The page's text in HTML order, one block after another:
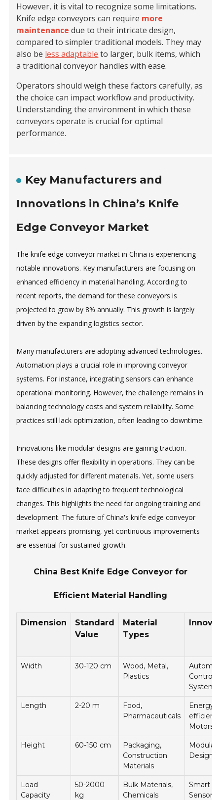
However, it is vital to recognize some limitations.
Knife edge conveyors can require more
maintenance due to their intricate design,
compared to simpler traditional models. They may
also be less adaptable to larger, bulk items, which
a traditional conveyor handles with ease.
Operators should weigh these factors carefully, as
the choice can impact workflow and productivity.
Understanding the environment in which these
conveyors operate is crucial for optimal
performance.
Key Manufacturers and
Innovations in China’s Knife
Edge Conveyor Market
The knife edge conveyor market in China is experiencing
notable innovations. Key manufacturers are focusing on
enhanced efficiency in material handling. According to
recent reports, the demand for these conveyors is
projected to grow by 8% annually. This growth is largely
driven by the expanding logistics sector.
Many manufacturers are adopting advanced technologies.
Automation plays a crucial role in improving conveyor
systems. For instance, integrating sensors can enhance
operational monitoring. However, the challenge remains in
balancing technology costs and system reliability. Some
practices still lack optimization, often leading to downtime.
Innovations like modular designs are gaining traction.
These designs offer flexibility in operations. They can be
quickly adjusted for different materials. Yet, some users
face difficulties in adapting to frequent technological
changes. This highlights the need for ongoing training and
development. The future of China's knife edge conveyor
market appears promising, yet continuous improvements
are essential for sustained growth.
China Best Knife Edge Conveyor for
Efficient Material Handling
Dimension
Standard
Value
Material
Types
Width 30-120 cm
Wood, Metal,
Plastics
Control
Systems
Length 2-20 m
Food,
Pharmaceuticals
Energy-
efficient
Motors
Height 60-150 cm
Packaging,
Construction
Materials
Modular
Designs
Load
Capacity
50-2000
kg
Bulk Materials,
Chemicals
Smart
Sensors